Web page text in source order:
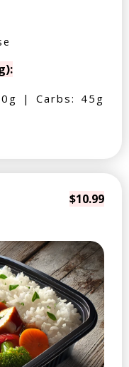
| Carbs: 45g
$10.99